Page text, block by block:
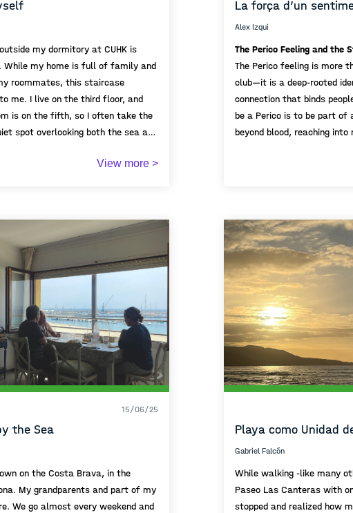
my dormitory at CUHK is
While my home is full of family and
roommates, this staircase
me. I live on the third floor, and
is on the fifth, so I often take the
spot overlooking both the sea and
I often pause here between
its rare sea view and open sky,
View more >
La força d’un
Alex Izqui
The Perico Feeling and the
The Perico feeling is more
club—it is a deep-rooted
connection that binds
be a Perico is to be part
beyond blood, reaching into
unity; it lives in
In the stadium or far
not just a game—it’s about
15/06/25
the Sea
on the Costa Brava, in the
My grandparents and part of my
We go almost every weekend and
Playa como Unidad
Gabriel Falcón
While walking -like many
Paseo Las Canteras with
stopped and realized how